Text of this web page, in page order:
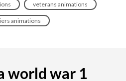
veterans animations
animations
world war 1